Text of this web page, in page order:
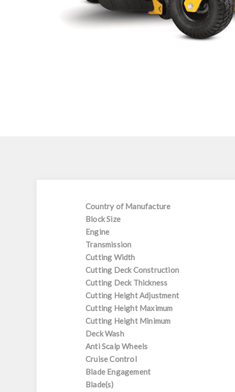
Country of Manufacture
Block Size
Engine
Transmission
Cutting Width
Cutting Deck Construction
Cutting Deck Thickness
Cutting Height Adjustment
Cutting Height Maximum
Cutting Height Minimum
Deck Wash
Anti Scalp Wheels
Cruise Control
Blade Engagement
Blade(s)